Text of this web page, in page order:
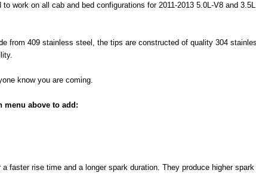
work on all cab and bed configurations for 2011-2013 5.0L-V8 and
from 409 stainless steel, the tips are constructed of quality 304
know you are coming.
menu above to add:
faster rise time and a longer spark duration. They produce higher